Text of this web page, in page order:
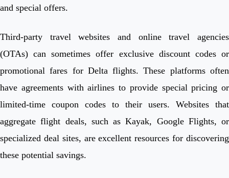
and special offers.
Third-party travel websites and online travel agencies
(OTAs) can sometimes offer exclusive discount codes or
promotional fares for Delta flights. These platforms often
have agreements with airlines to provide special pricing or
limited-time coupon codes to their users. Websites that
aggregate flight deals, such as Kayak, Google Flights, or
specialized deal sites, are excellent resources for discovering
these potential savings.